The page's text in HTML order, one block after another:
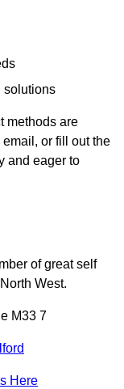
solutions
methods are
or fill out the
and eager to
of great self
West.
M33 7
Here